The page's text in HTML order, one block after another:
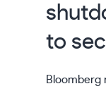
to
Bloomberg